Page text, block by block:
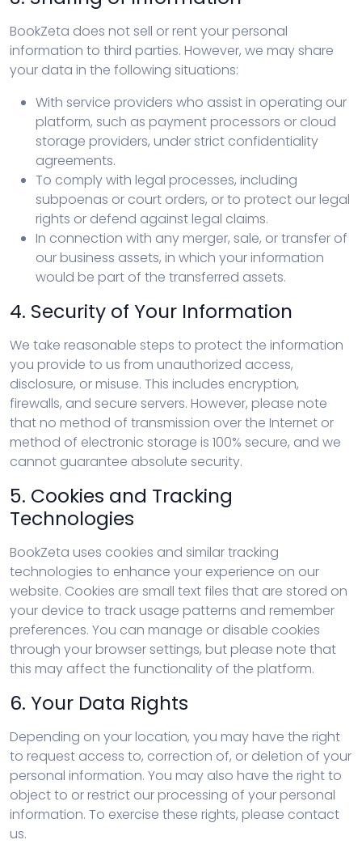
BookZeta does not sell or rent your personal
information to third parties. However, we may share
your data in the following situations:
With service providers who assist in operating our
platform, such as payment processors or cloud
storage providers, under strict confidentiality
agreements.
To comply with legal processes, including
subpoenas or court orders, or to protect our legal
rights or defend against legal claims.
In connection with any merger, sale, or transfer of
our business assets, in which your information
would be part of the transferred assets.
4. Security of Your Information
We take reasonable steps to protect the information
you provide to us from unauthorized access,
disclosure, or misuse. This includes encryption,
firewalls, and secure servers. However, please note
that no method of transmission over the Internet or
method of electronic storage is 100% secure, and we
cannot guarantee absolute security.
5. Cookies and Tracking
Technologies
BookZeta uses cookies and similar tracking
technologies to enhance your experience on our
website. Cookies are small text files that are stored on
your device to track usage patterns and remember
preferences. You can manage or disable cookies
through your browser settings, but please note that
this may affect the functionality of the platform.
6. Your Data Rights
Depending on your location, you may have the right
to request access to, correction of, or deletion of your
personal information. You may also have the right to
object to or restrict our processing of your personal
information. To exercise these rights, please contact
us.